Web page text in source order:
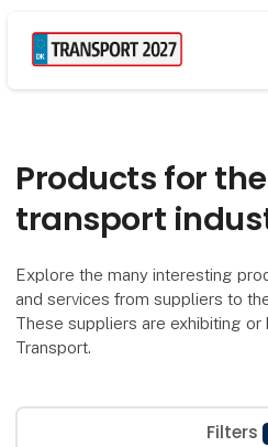
Products for the
transport
Explore the many interesting
and services from suppliers to
These suppliers are exhibiting or
Transport.
Filters